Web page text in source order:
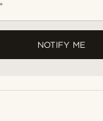
NOTIFY ME